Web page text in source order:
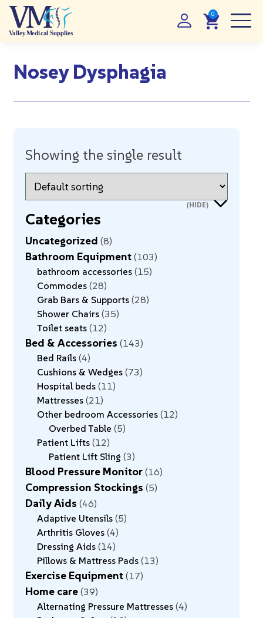
Nosey Dysphagia
Showing the single result
Categories
Uncategorized 8
Bathroom Equipment 103
bathroom accessories 15
Commodes 28
Grab Bars & Supports 28
Shower Chairs 35
Toilet seats 12
Bed & Accessories 143
Bed Rails 4
Cushions & Wedges 73
Hospital beds 11
Mattresses 21
Other bedroom Accessories 12
Overbed Table 5
Patient Lifts 12
Patient Lift Sling 3
Blood Pressure Monitor 16
Compression Stockings 5
Daily Aids 46
Adaptive Utensils 5
Arthritis Gloves 4
Dressing Aids 14
Pillows & Mattress Pads 13
Exercise Equipment 17
Home care 39
Alternating Pressure Mattresses 4